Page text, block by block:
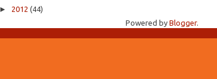
► 2012 (44)
Powered by Blogger.